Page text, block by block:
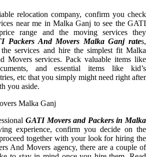
relocation company, confirm you check
near me in Malka Ganj to see the GATI
range and the moving services they
Packers And Movers Malka Ganj rates,
services and hire the simplest fit Malka
Movers services. Pack valuable items like
and essential items like kid’s
etc that you simply might need right after
you aside.
GATI Movers and Packers in Malka
experience, confirm you decide on the
together with your look for hiring the
And Movers agency, there are a couple of